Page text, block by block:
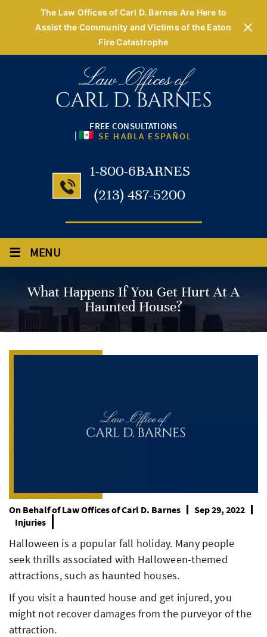
The Law Offices of Carl D. Barnes Are Here to
Assist the Community and Victims of the Eaton
Fire Catastrophe
FREE CONSULTATIONS
| SE HABLA ESPAÑOL
1-800-6BARNES
(213) 487-5200
≡ MENU
What Happens If You Get Hurt At A
Haunted House?
On Behalf ofLaw Offices of Carl D. Barnes
Sep 29, 2022
Injuries
Halloween is a popular fall holiday. Many people
seek thrills associated with Halloween-themed
attractions, such as haunted houses.
If you visit a haunted house and get injured, you
might not recover damages from the purveyor of the
attraction.